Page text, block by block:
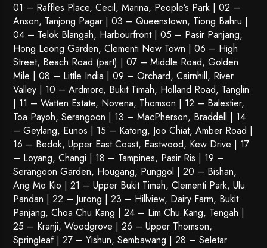
01 – Raffles Place, Cecil, Marina, People’s Park | 02 –
Anson, Tanjong Pagar | 03 – Queenstown, Tiong Bahru |
04 – Telok Blangah, Harbourfront | 05 – Pasir Panjang,
Hong Leong Garden, Clementi New Town | 06 – High
Street, Beach Road (part) | 07 – Middle Road, Golden
Mile | 08 – Little India | 09 – Orchard, Cairnhill, River
Valley | 10 – Ardmore, Bukit Timah, Holland Road, Tanglin
| 11 – Watten Estate, Novena, Thomson | 12 – Balestier,
Toa Payoh,Serangoon | 13 – MacPherson, Braddell | 14
– Geylang, Eunos | 15 – Katong, Joo Chiat, Amber Road |
16 – Bedok, Upper East Coast, Eastwood, Kew Drive | 17
– Loyang, Changi | 18 – Tampines, Pasir Ris | 19 –
Serangoon Garden, Hougang, Punggol | 20 – Bishan,
Ang Mo Kio | 21 – Upper Bukit Timah, Clementi Park, Ulu
Pandan | 22 – Jurong | 23 – Hillview, Dairy Farm, Bukit
Panjang, Choa Chu Kang | 24 – Lim Chu Kang, Tengah |
25 – Kranji, Woodgrove | 26 – Upper Thomson,
Springleaf | 27 – Yishun, Sembawang | 28 – Seletar